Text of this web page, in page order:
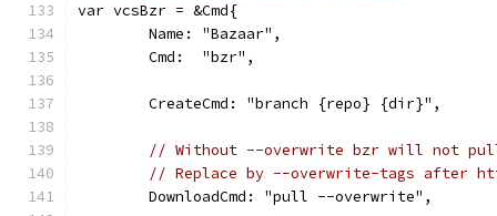
var vcsBzr = &Cmd{
	Name: "Bazaar",
	Cmd:  "bzr",
	CreateCmd: "branch {repo} {dir}",
// Without --overwrite bzr will not
// Replace by --overwrite-tags after
	DownloadCmd: "pull --overwrite",